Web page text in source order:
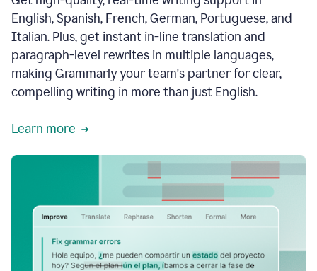
English, Spanish, French, German, Portuguese, and
Italian. Plus, get instant in-line translation and
paragraph-level rewrites in multiple languages,
making Grammarly your team's partner for clear,
compelling writing in more than just English.
Learn more